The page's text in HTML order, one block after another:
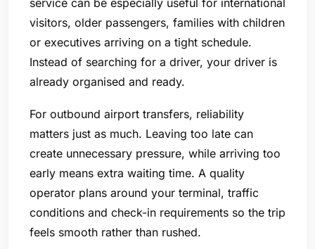
visitors, older passengers, families with children
or executives arriving on a tight schedule.
Instead of searching for a driver, your driver is
already organised and ready.
For outbound airport transfers, reliability
matters just as much. Leaving too late can
create unnecessary pressure, while arriving too
early means extra waiting time. A quality
operator plans around your terminal, traffic
conditions and check-in requirements so the trip
feels smooth rather than rushed.